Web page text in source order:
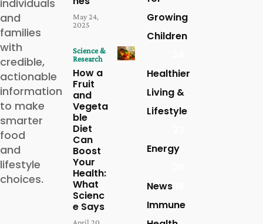
individuals
and
families
with
credible,
actionable
information
to make
smarter
food
and
lifestyle
choices.
May 24,
2025
Science &
Research
How a
Fruit
and
Vegeta
ble
Diet
Can
Boost
Your
Health:
What
Scienc
e Says
Growing
Children
Healthier
Living &
Lifestyle
Energy
News
Immune